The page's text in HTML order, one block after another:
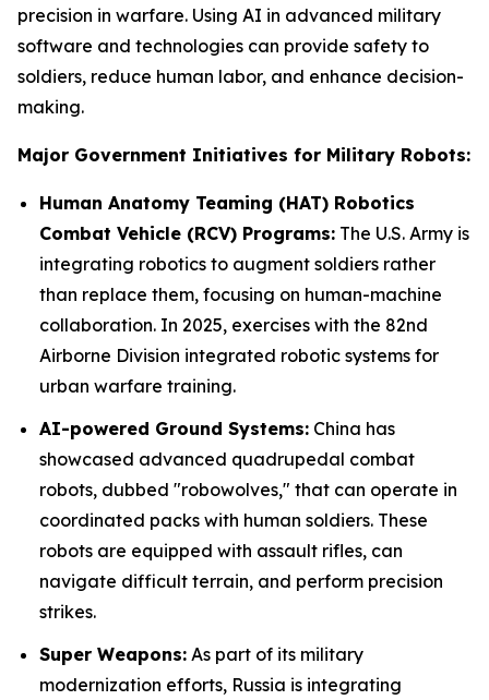
precision in warfare. Using AI in advanced military
software and technologies can provide safety to
soldiers, reduce human labor, and enhance decision-
making.
Major Government Initiatives for Military Robots:
Human Anatomy Teaming (HAT) Robotics
Combat Vehicle (RCV) Programs: The U.S. Army is
integrating robotics to augment soldiers rather
than replace them, focusing on human-machine
collaboration. In 2025, exercises with the 82nd
Airborne Division integrated robotic systems for
urban warfare training.
AI-powered Ground Systems: China has
showcased advanced quadrupedal combat
robots, dubbed "robowolves," that can operate in
coordinated packs with human soldiers. These
robots are equipped with assault rifles, can
navigate difficult terrain, and perform precision
strikes.
Super Weapons: As part of its military
modernization efforts, Russia is integrating